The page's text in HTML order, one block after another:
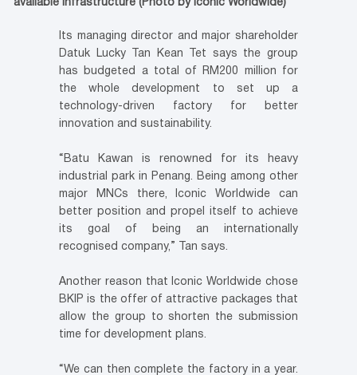
available infrastructure (Photo by Iconic Worldwide)
Its managing director and major shareholder
Datuk Lucky Tan Kean Tet says the group
has budgeted a total of RM200 million for
the whole development to set up a
technology-driven factory for better
innovation and sustainability.
“Batu Kawan is renowned for its heavy
industrial park in Penang. Being among other
major MNCs there, Iconic Worldwide can
better position and propel itself to achieve
its goal of being an internationally
recognised company,” Tan says.
Another reason that Iconic Worldwide chose
BKIP is the offer of attractive packages that
allow the group to shorten the submission
time for development plans.
“We can then complete the factory in a year.